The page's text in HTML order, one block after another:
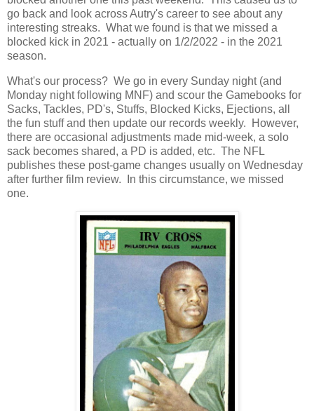
go back and look across Autry's career to see about any
interesting streaks. What we found is that we missed a
blocked kick in 2021 - actually on 1/2/2022 - in the 2021
season.
What's our process? We go in every Sunday night (and
Monday night following MNF) and scour the Gamebooks for
Sacks, Tackles, PD's, Stuffs, Blocked Kicks, Ejections, all
the fun stuff and then update our records weekly. However,
there are occasional adjustments made mid-week, a solo
sack becomes shared, a PD is added, etc. The NFL
publishes these post-game changes usually on Wednesday
after further film review. In this circumstance, we missed
one.